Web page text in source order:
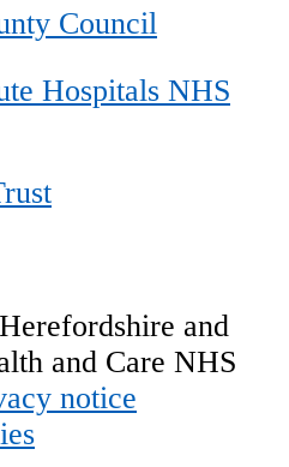
Council
Hospitals NHS
and
and Care NHS
notice